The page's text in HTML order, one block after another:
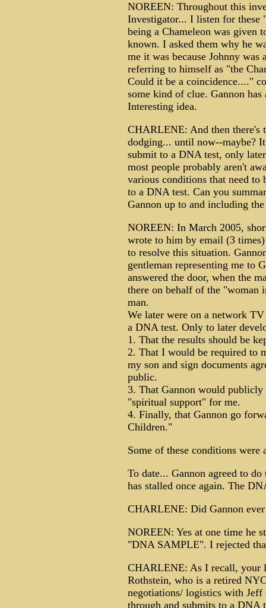
NOREEN: Throughout this
Investigator... I listen for these
being a Chameleon was given
known. I asked them why he
me it was because Johnny was
referring to himself as "the
Could it be a coincidence...."
some kind of clue. Gannon
Interesting idea.
CHARLENE: And then there's
dodging... until now--maybe? It
submit to a DNA test, only
most people probably aren't
various conditions that need to
to a DNA test. Can you
Gannon up to and including
NOREEN: In March 2005,
wrote to him by email (3
to resolve this situation.
gentleman representing me to
answered the door, when the
there on behalf of the "woman
man.
We later were on a network
a DNA test. Only to later
1. That the results should be
2. That I would be required to
my son and sign documents
public.
3. That Gannon would publicly
"spiritual support" for me.
4. Finally, that Gannon go
Children."
Some of these conditions were
To date... Gannon agreed to
has stalled once again. The
CHARLENE: Did Gannon
NOREEN: Yes at one time he
"DNA SAMPLE". I rejected
CHARLENE: As I recall, your
Rothstein, who is a retired
negotiations/ logistics with
through and submits to a DNA